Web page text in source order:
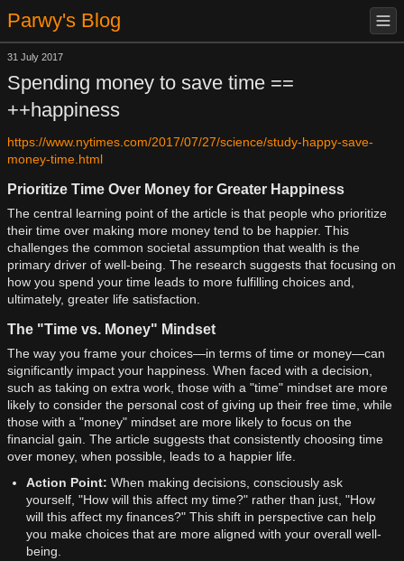
Parwy's Blog
31 July 2017
Spending money to save time ==
++happiness
https://www.nytimes.com/2017/07/27/science/study-happy-save-
money-time.html
Prioritize Time Over Money for Greater Happiness
The central learning point of the article is that people who prioritize
their time over making more money tend to be happier. This
challenges the common societal assumption that wealth is the
primary driver of well-being. The research suggests that focusing on
how you spend your time leads to more fulfilling choices and,
ultimately, greater life satisfaction.
The "Time vs. Money" Mindset
The way you frame your choices—in terms of time or money—can
significantly impact your happiness. When faced with a decision,
such as taking on extra work, those with a "time" mindset are more
likely to consider the personal cost of giving up their free time, while
those with a "money" mindset are more likely to focus on the
financial gain. The article suggests that consistently choosing time
over money, when possible, leads to a happier life.
Action Point: When making decisions, consciously ask
yourself, "How will this affect my time?" rather than just, "How
will this affect my finances?" This shift in perspective can help
you make choices that are more aligned with your overall well-
being.